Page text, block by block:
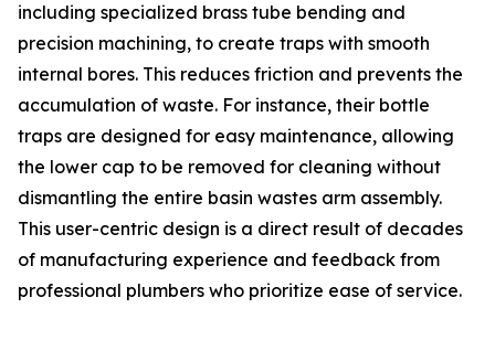
including specialized brass tube bending and
precision machining, to create traps with smooth
internal bores. This reduces friction and prevents the
accumulation of waste. For instance, their bottle
traps are designed for easy maintenance, allowing
the lower cap to be removed for cleaning without
dismantling the entire basin wastes arm assembly.
This user-centric design is a direct result of decades
of manufacturing experience and feedback from
professional plumbers who prioritize ease of service.